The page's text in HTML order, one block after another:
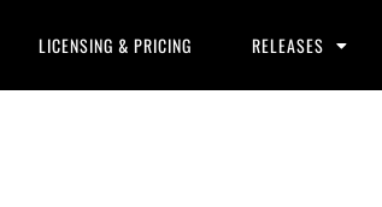
LICENSING & PRICING RELEASES